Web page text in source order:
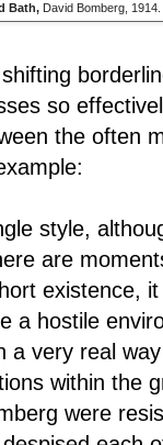
Bath,David Bomberg, 1914.
so
the often
style,
are
existence,
a hostile
a very real
within the
were